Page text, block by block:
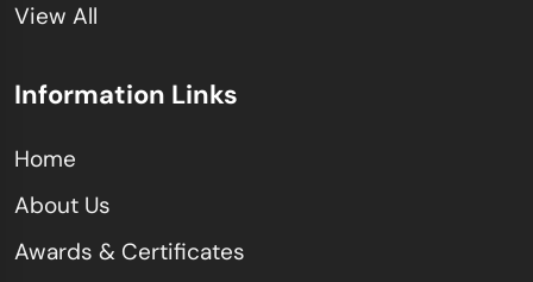
View All
Information Links
Home
About Us
Awards & Certificates